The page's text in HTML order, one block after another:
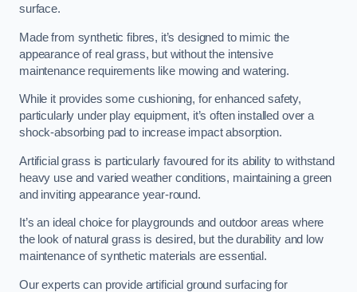
surface.
Made from synthetic fibres, it’s designed to mimic the
appearance of real grass, but without the intensive
maintenance requirements like mowing and watering.
While it provides some cushioning, for enhanced safety,
particularly under play equipment, it’s often installed over a
shock-absorbing pad to increase impact absorption.
Artificial grass is particularly favoured for its ability to withstand
heavy use and varied weather conditions, maintaining a green
and inviting appearance year-round.
It’s an ideal choice for playgrounds and outdoor areas where
the look of natural grass is desired, but the durability and low
maintenance of synthetic materials are essential.
Our experts can provide artificial ground surfacing for